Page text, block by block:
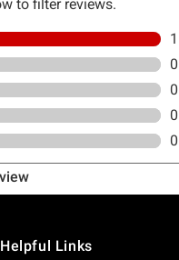
Helpful Links